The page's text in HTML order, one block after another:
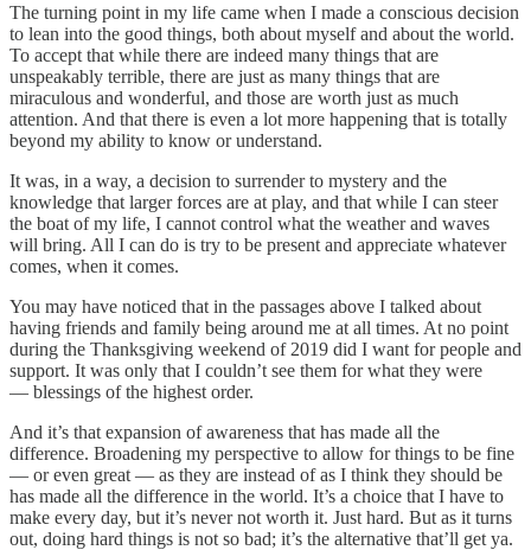
The turning point in my life came when I made a conscious decision
to lean into the good things, both about myself and about the world.
To accept that while there are indeed many things that are
unspeakably terrible, there are just as many things that are
miraculous and wonderful, and those are worth just as much
attention. And that there is even a lot more happening that is totally
beyond my ability to know or understand.
It was, in a way, a decision to surrender to mystery and the
knowledge that larger forces are at play, and that while I can steer
the boat of my life, I cannot control what the weather and waves
will bring. All I can do is try to be present and appreciate whatever
comes, when it comes.
You may have noticed that in the passages above I talked about
having friends and family being around me at all times. At no point
during the Thanksgiving weekend of 2019 did I want for people and
support. It was only that I couldn’t see them for what they were
— blessings of the highest order.
And it’s that expansion of awareness that has made all the
difference. Broadening my perspective to allow for things to be fine
— or even great — as they are instead of as I think they should be
has made all the difference in the world. It’s a choice that I have to
make every day, but it’s never not worth it. Just hard. But as it turns
out, doing hard things is not so bad; it’s the alternative that’ll get ya.